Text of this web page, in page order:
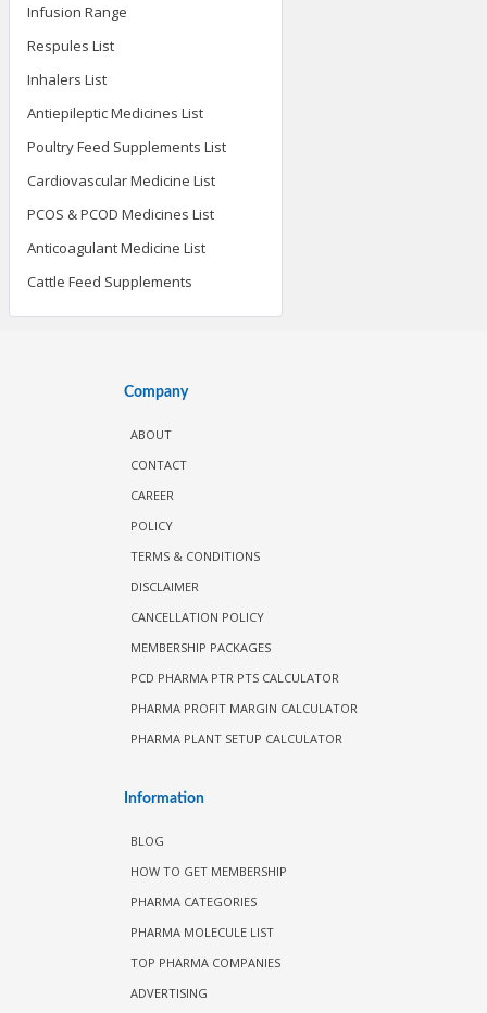
Infusion Range
Respules List
Inhalers List
Antiepileptic Medicines List
Poultry Feed Supplements List
Cardiovascular Medicine List
PCOS & PCOD Medicines List
Anticoagulant Medicine List
Cattle Feed Supplements
Company
ABOUT
CONTACT
CAREER
POLICY
TERMS & CONDITIONS
DISCLAIMER
CANCELLATION POLICY
MEMBERSHIP PACKAGES
PCD PHARMA PTR PTS CALCULATOR
PHARMA PROFIT MARGIN CALCULATOR
PHARMA PLANT SETUP CALCULATOR
Information
BLOG
HOW TO GET MEMBERSHIP
PHARMA CATEGORIES
PHARMA MOLECULE LIST
TOP PHARMA COMPANIES
ADVERTISING